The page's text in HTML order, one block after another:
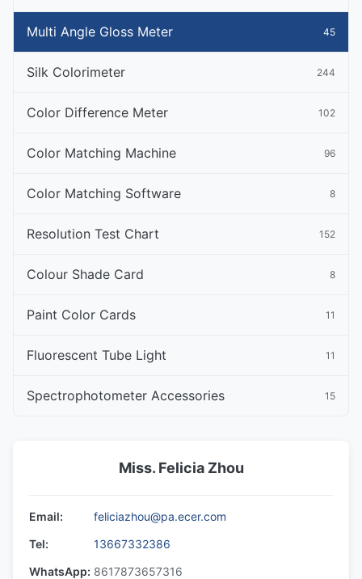
Multi Angle Gloss Meter 45
Silk Colorimeter 244
Color Difference Meter 102
Color Matching Machine 96
Color Matching Software 8
Resolution Test Chart 152
Colour Shade Card 8
Paint Color Cards 11
Fluorescent Tube Light 11
Spectrophotometer Accessories 15
Miss. Felicia Zhou
Email:
feliciazhou@pa.ecer.com
Tel:
13667332386
WhatsApp: 8617873657316